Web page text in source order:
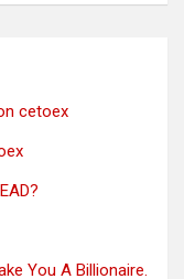
cetoex
You A Billionaire.